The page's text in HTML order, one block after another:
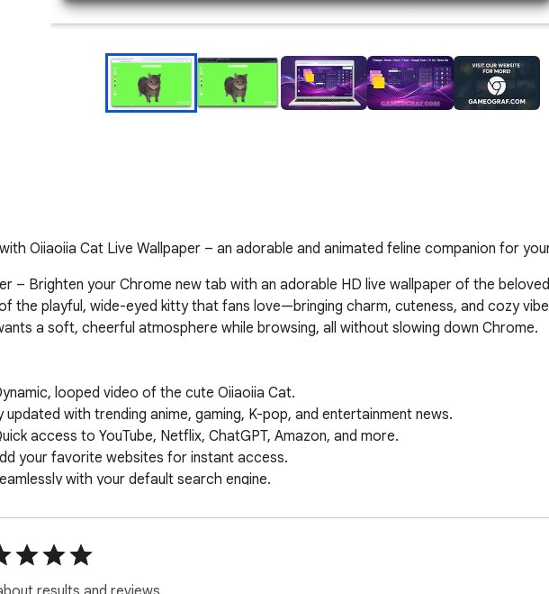
Oiiaoiia Cat Live Wallpaper – an adorable and animated feline companion for
– Brighten your Chrome new tab with an adorable HD live wallpaper of the
the playful, wide-eyed kitty that fans love—bringing charm, cuteness, and cozy
a soft, cheerful atmosphere while browsing, all without slowing down Chrome.
looped video of the cute Oiiaoiia Cat.
updated with trending anime, gaming, K-pop, and entertainment news.
access to YouTube, Netflix, ChatGPT, Amazon, and more.
your favorite websites for instant access.
with your default search engine.
draggable notes on your new tab.
about new wallpapers & features.
access to Gmail, Maps, Drive, and more.
questions and get instant AI-powered answers.